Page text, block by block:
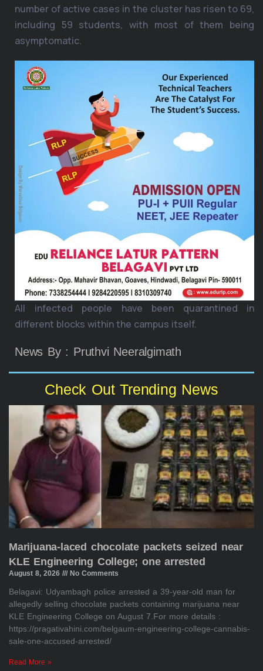
number of active cases in the cluster has risen to 69,
including 59 students, with most of them being
asymptomatic.
All infected people have been quarantined in
different blocks within the campus itself.
News By : Pruthvi Neeralgimath
Check Out Trending News
Marijuana-laced chocolate packets seized near
KLE Engineering College; one arrested
August 8, 2026 No Comments
Belagavi: Udyambagh police arrested a 39-year-old man for
allegedly selling chocolate packets containing marijuana near
KLE Engineering College on August 7.For more details :
https://pragativahini.com/belgaum-engineering-college-cannabis-
sale-one-accused-arrested/
Read More »